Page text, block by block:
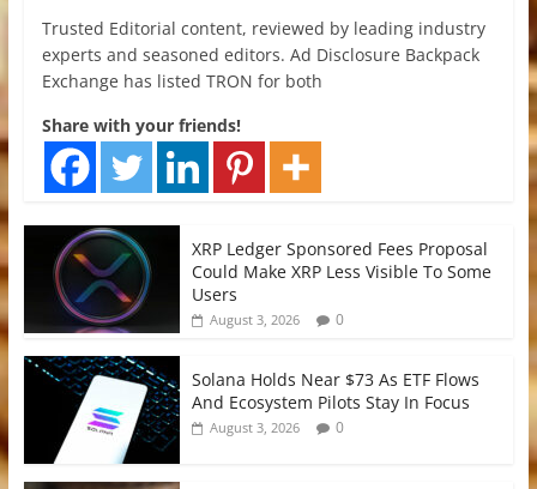
Trusted Editorial content, reviewed by leading industry
experts and seasoned editors. Ad Disclosure Backpack
Exchange has listed TRON for both
Share with your friends!
XRP Ledger Sponsored Fees Proposal
Could Make XRP Less Visible To Some
Users
August 3, 2026 0
Solana Holds Near $73 As ETF Flows
And Ecosystem Pilots Stay In Focus
August 3, 2026 0